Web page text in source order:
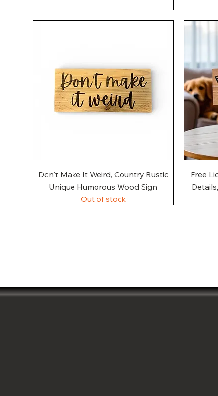
Quick View
Don't Make It Weird, Country Rustic
Unique Humorous Wood Sign
Out of stock
Free